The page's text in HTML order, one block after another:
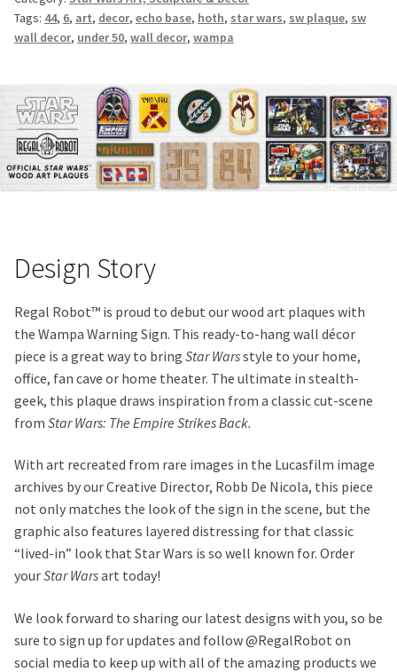
Tags: 44, 6, art, decor, echo base, hoth, star wars, sw plaque, sw
wall decor, under 50, wall decor, wampa
Design Story
Regal Robot™ is proud to debut our wood art plaques with
the Wampa Warning Sign. This ready-to-hang wall décor
piece is a great way to bring Star Warsstyle to your home,
office, fan cave or home theater. The ultimate in stealth-
geek, this plaque draws inspiration from a classic cut-scene
from Star Wars: The Empire Strikes Back.
With art recreated from rare images in the Lucasfilm image
archives by our Creative Director, Robb De Nicola, this piece
not only matches the look of the sign in the scene, but the
graphic also features layered distressing for that classic
“lived-in” look that Star Wars is so well known for. Order
yourStar Warsart today!
We look forward to sharing our latest designs with you, so be
sure to sign up for updates and follow @RegalRobot on
social media to keep up with all of the amazing products we